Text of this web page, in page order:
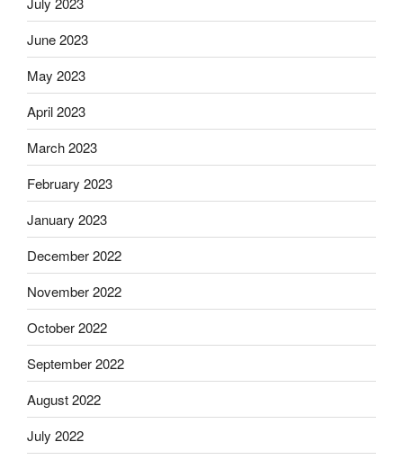
June 2023
May 2023
April 2023
March 2023
February 2023
January 2023
December 2022
November 2022
October 2022
September 2022
August 2022
July 2022